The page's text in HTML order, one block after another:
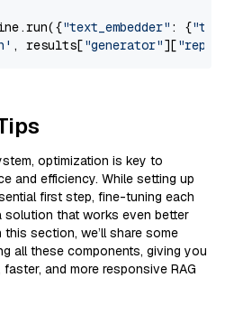
"text_embedder" : {"text"
, results["generator"][
optimization is key to
and efficiency. While setting up
first step, fine-tuning each
solution that works even better
section, we’ll share some
all these components, giving you
and more responsive RAG